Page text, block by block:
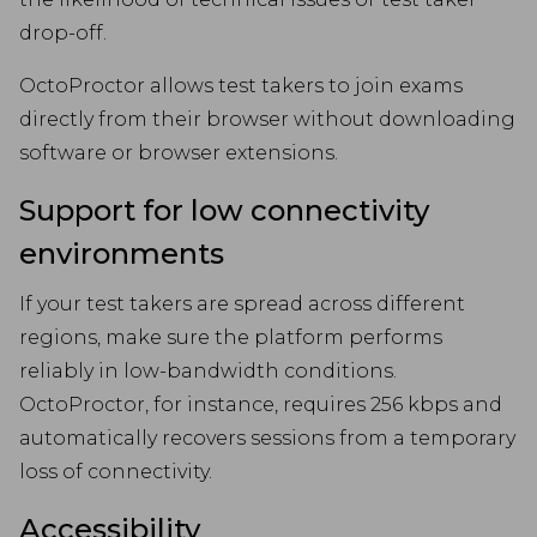
drop-off.
OctoProctor allows test takers to join exams
directly from their browser without downloading
software or browser extensions.
Support for low connectivity
environments
If your test takers are spread across different
regions, make sure the platform performs
reliably in low-bandwidth conditions.
OctoProctor, for instance, requires 256 kbps and
automatically recovers sessions from a temporary
loss of connectivity.
Accessibility